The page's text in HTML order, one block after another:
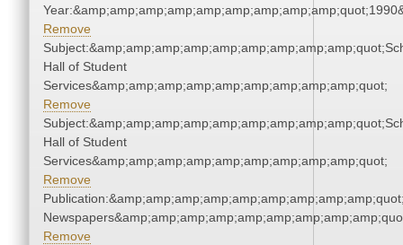
Remove
Hall of Student
Services&amp;amp;amp;amp;amp;amp;amp;amp;amp;quot;
Remove
Hall of Student
Services&amp;amp;amp;amp;amp;amp;amp;amp;amp;quot;
Remove
Remove